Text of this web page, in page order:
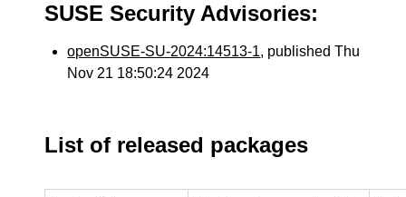
SUSE Security Advisories:
openSUSE-SU-2024:14513-1, published Thu
Nov 21 18:50:24 2024
List of released packages